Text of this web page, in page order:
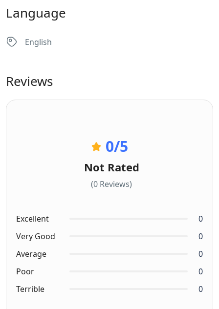
Language
English
Reviews
0/5
Not Rated
(0 Reviews)
Excellent
0
Very Good
0
Average
0
Poor
0
Terrible
0